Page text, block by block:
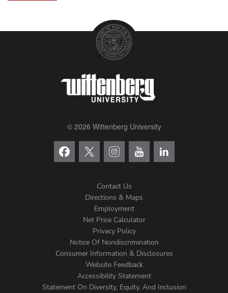
© 2026 Wittenberg University
Menu
Contact Us
Directions & Maps
Employment
Net Price Calculator
Privacy Policy
Notice Of Nondiscrimination
Consumer Information & Disclosures
Website Feedback
Accessibility Statement
Statement On Diversity, Equity, And Inclusion